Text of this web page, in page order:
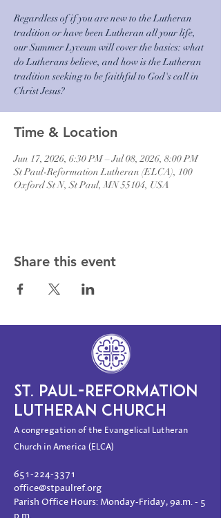
Regardless of if you are new to the Lutheran
tradition or have been Lutheran all your life,
our Summer Lyceum will cover the basics: what
do Lutherans believe, and how is the Lutheran
tradition seeking to be faithful to God's call in
Christ Jesus?
Time & Location
Jun 17, 2026, 6:30 PM – Jul 08, 2026, 8:00 PM
St Paul-Reformation Lutheran (ELCA), 100
Oxford St N, St Paul, MN 55104, USA
Share this event
ST. PAUL-REFORMATION
LUTHERAN CHURCH
A congregation of the Evangelical Lutheran
Church in America (ELCA)
651-224-3371
office@stpaulref.org
Parish Office Hours: Monday-Friday, 9a.m. - 5
p.m.